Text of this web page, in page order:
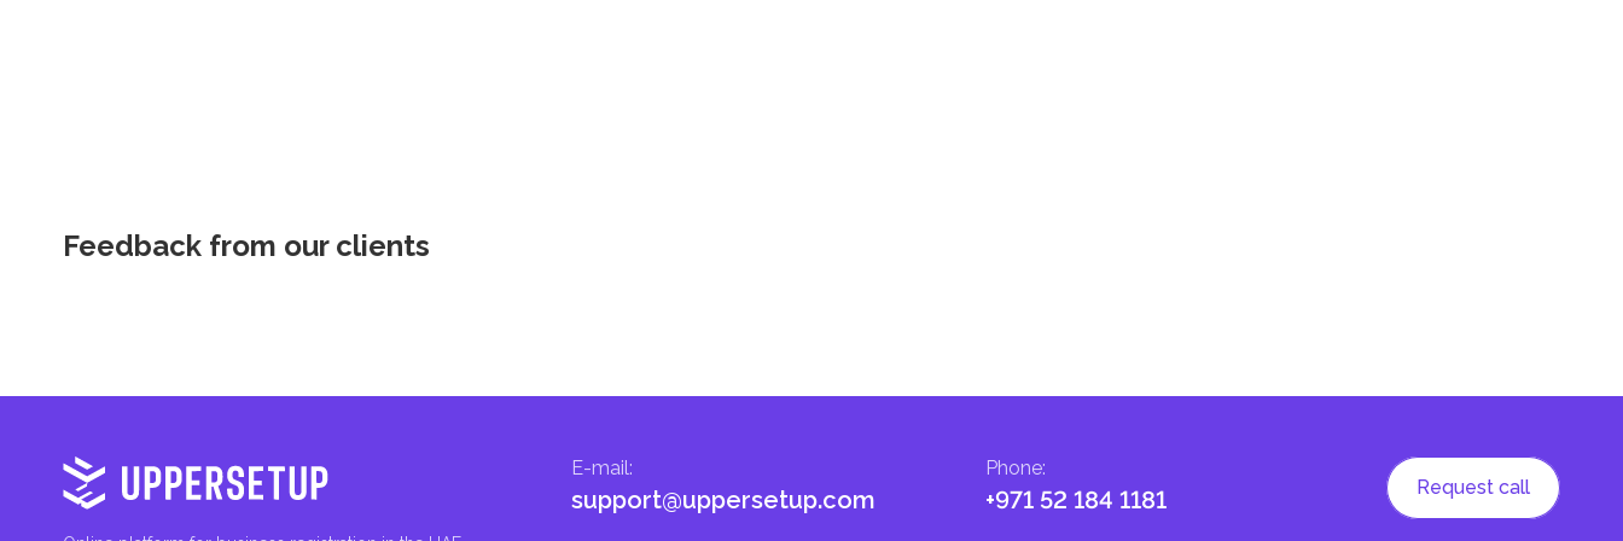
Feedback from our clients
Phone:
+971 52 184 1181
E-mail:
support@uppersetup.com Request call